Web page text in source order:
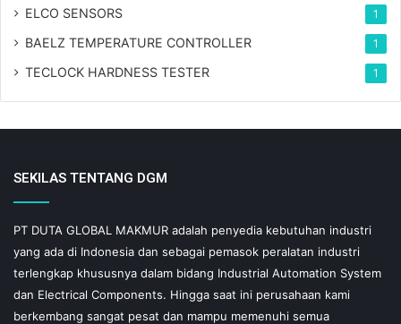
ELCO SENSORS 1
BAELZ TEMPERATURE CONTROLLER 1
TECLOCK HARDNESS TESTER 1
SEKILAS TENTANG DGM
PT DUTA GLOBAL MAKMUR adalah penyedia kebutuhan industri
yang ada di Indonesia dan sebagai pemasok peralatan industri
terlengkap khususnya dalam bidang Industrial Automation System
dan Electrical Components. Hingga saat ini perusahaan kami
berkembang sangat pesat dan mampu memenuhi semua